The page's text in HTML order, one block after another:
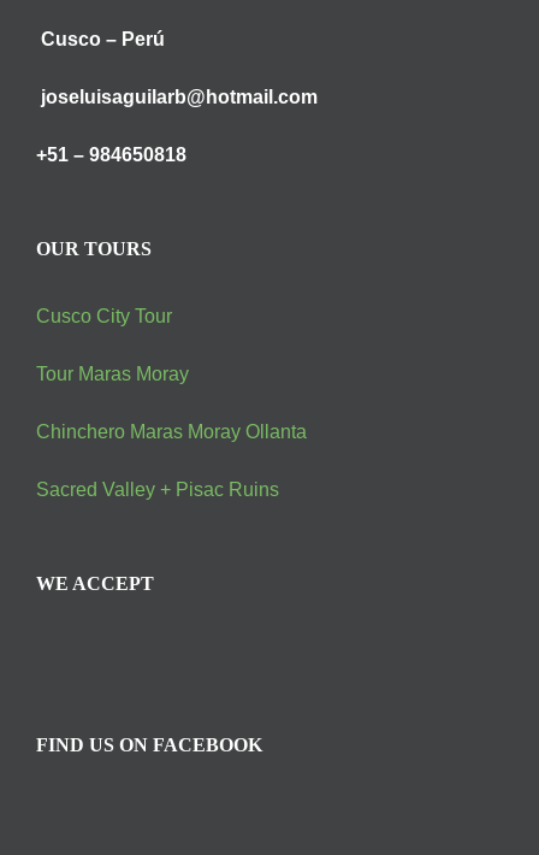
Cusco – Perú
joseluisaguilarb@hotmail.com
+51 – 984650818
OUR TOURS
Cusco City Tour
Tour Maras Moray
Chinchero Maras Moray Ollanta
Sacred Valley + Pisac Ruins
WE ACCEPT
FIND US ON FACEBOOK